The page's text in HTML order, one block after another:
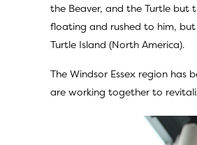
the Beaver, and the Turtle but
floating and rushed to him,
Turtle Island (North America).
The Windsor Essex region
are working together to